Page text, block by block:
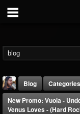
Blog Categories
New Promo: Vuola -
Venus Loves - (Hard